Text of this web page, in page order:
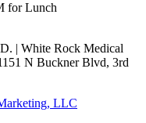
for Lunch
| White Rock Medical
N Buckner Blvd, 3rd
LLC